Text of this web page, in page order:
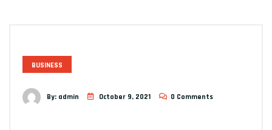
BUSINESS
By: admin October 9, 2021 0 Comments